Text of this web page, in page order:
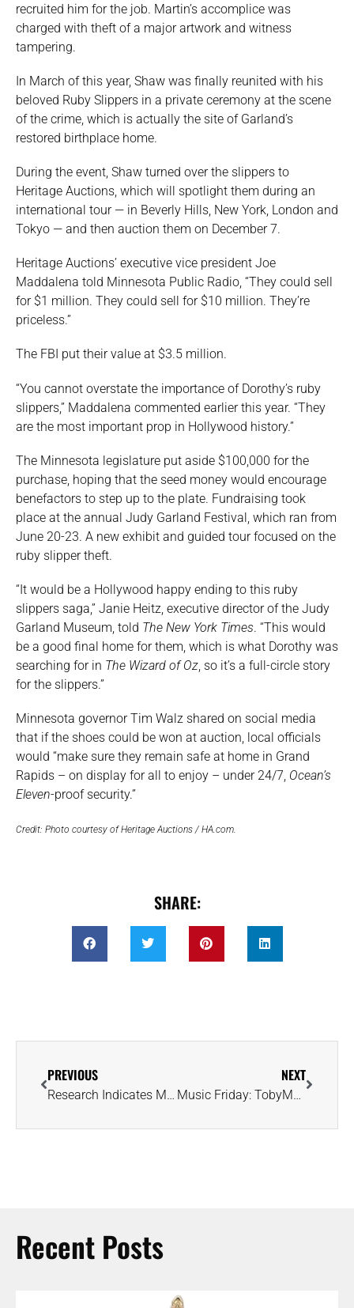
recruited him for the job. Martin’s accomplice was
charged with theft of a major artwork and witness
tampering.
In March of this year, Shaw was finally reunited with his
beloved Ruby Slippers in a private ceremony at the scene
of the crime, which is actually the site of Garland’s
restored birthplace home.
During the event, Shaw turned over the slippers to
Heritage Auctions, which will spotlight them during an
international tour — in Beverly Hills, New York, London and
Tokyo — and then auction them on December 7.
Heritage Auctions’ executive vice president Joe
Maddalena told Minnesota Public Radio, “They could sell
for $1 million. They could sell for $10 million. They’re
priceless.”
The FBI put their value at $3.5 million.
“You cannot overstate the importance of Dorothy’s ruby
slippers,” Maddalena commented earlier this year. “They
are the most important prop in Hollywood history.”
The Minnesota legislature put aside $100,000 for the
purchase, hoping that the seed money would encourage
benefactors to step up to the plate. Fundraising took
place at the annual Judy Garland Festival, which ran from
June 20-23. A new exhibit and guided tour focused on the
ruby slipper theft.
“It would be a Hollywood happy ending to this ruby
slippers saga,” Janie Heitz, executive director of the Judy
Garland Museum, told The New York Times. “This would
be a good final home for them, which is what Dorothy was
searching for in The Wizard of Oz, so it’s a full-circle story
for the slippers.”
Minnesota governor Tim Walz shared on social media
that if the shoes could be won at auction, local officials
would “make sure they remain safe at home in Grand
Rapids – on display for all to enjoy – under 24/7, Ocean’s
Eleven-proof security.”
Credit: Photo courtesy of Heritage Auctions / HA.com.
SHARE:
PREVIOUS
Research Indicates Mercury Could Be Flush With Diamonds — Inside and Out
NEXT
Music Friday: TobyMac Wants to Magnify Your Light Like a Perfectly Cut Diamond
Recent Posts